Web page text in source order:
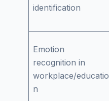
identification
Emotion
recognition in
workplace/educatio
n